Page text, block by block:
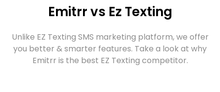
Emitrr vs Ez Texting
Unlike EZ Texting SMS marketing platform, we offer
you better & smarter features. Take a look at why
Emitrr is the best EZ Texting competitor.